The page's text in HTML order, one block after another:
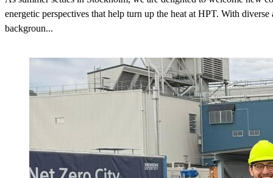
energetic perspectives that help turn up the heat at HPT. With diverse
backgroun...